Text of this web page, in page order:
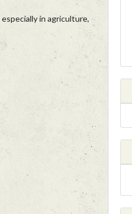
in agriculture,